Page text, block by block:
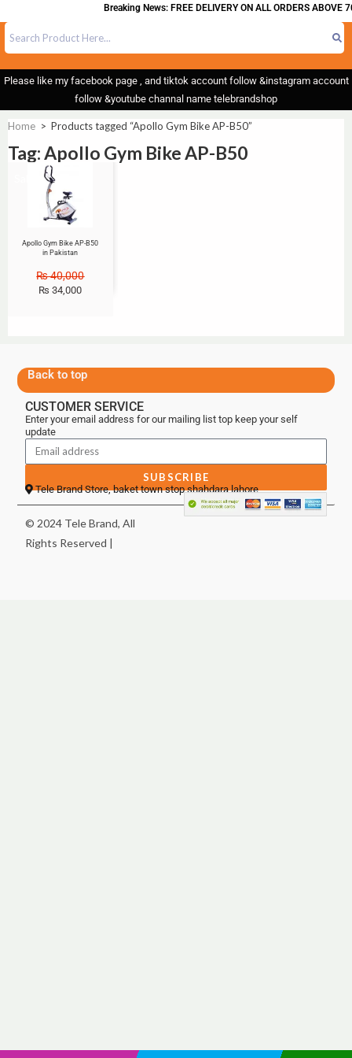
Breaking News: FREE DELIVERY ON ALL ORDERS ABOVE
Please like my facebook page , and tiktok account follow &instagram account
follow &youtube channal name telebrandshop
Home > Products tagged “Apollo Gym Bike AP-B50”
Tag: Apollo Gym Bike AP-B50
Apollo Gym Bike AP-B50
in Pakistan
₨40,000
₨ 34,000
Back to top
CUSTOMER SERVICE
Enter your email address for our mailing list top keep your self
update
SUBSCRIBE
Tele Brand Store, baket town stop shahdara lahore
© 2024 Tele Brand, All
Rights Reserved |